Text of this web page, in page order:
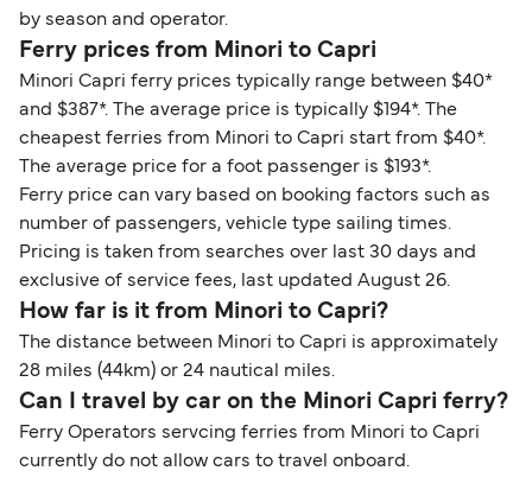
by season and operator.
Ferry prices from Minori to Capri
Minori Capri ferry prices typically range between $40*
and $387*. The average price is typically $194*. The
cheapest ferries from Minori to Capri start from $40*.
The average price for a foot passenger is $193*.
Ferry price can vary based on booking factors such as
number of passengers, vehicle type sailing times.
Pricing is taken from searches over last 30 days and
exclusive of service fees, last updated August 26.
How far is it from Minori to Capri?
The distance between Minori to Capri is approximately
28 miles (44km) or 24 nautical miles.
Can I travel by car on the Minori Capri ferry?
Ferry Operators servcing ferries from Minori to Capri
currently do not allow cars to travel onboard.